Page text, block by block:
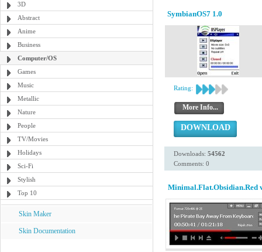
3D
Abstract
Anime
Business
Computer/OS
Games
Music
Metallic
Nature
People
TV/Movies
Holidays
Sci-Fi
Stylish
Top 10
Skin Maker
Skin Documentation
SymbianOS7 1.0
Rating:
More Info...
DOWNLOAD
Downloads: 54562
Comments: 0
Minimal.Flat.Obsidian.Red